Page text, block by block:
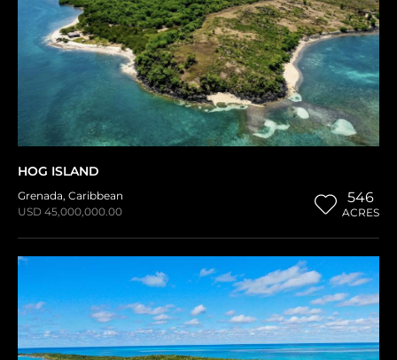
HOG ISLAND
Grenada, Caribbean
USD 45,000,000.00
546
ACRES